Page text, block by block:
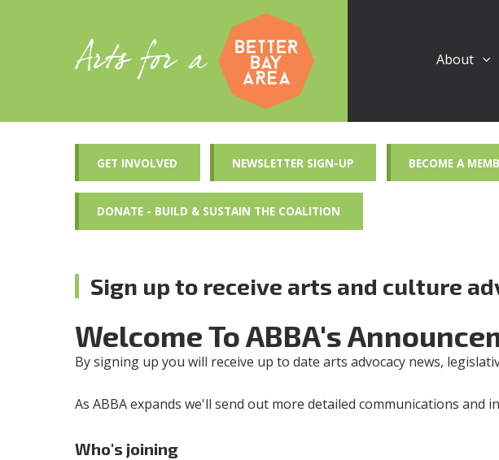
About
GET INVOLVED NEWSLETTER SIGN-UP BECOME A
DONATE - BUILD & SUSTAIN THE COALITION
Sign up to receive arts and culture
Welcome To ABBA's
By signing up you will receive up to date arts advocacy news,
As ABBA expands we'll send out more detailed communications
Who's joining